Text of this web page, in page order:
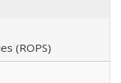
(ROPS)